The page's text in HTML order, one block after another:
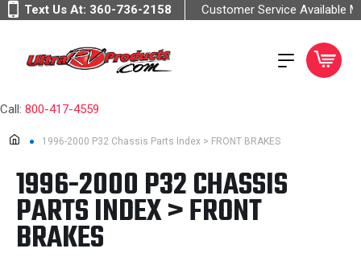
Text Us At: 360-736-2158 Customer Service Available
Call: 800-417-4559
1996-2000 P32 Chassis Parts Index > FRONT BRAKES
1996-2000 P32 CHASSIS
PARTS INDEX > FRONT
BRAKES